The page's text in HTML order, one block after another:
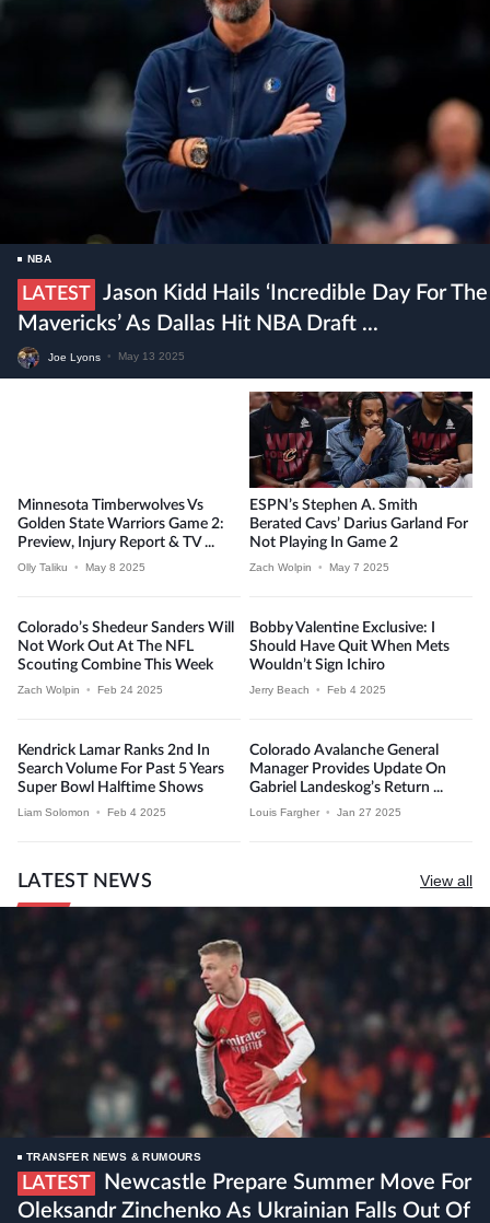
NBA
LATEST
Jason Kidd Hails ‘incredible Day For The
Mavericks’ As Dallas Hit NBA Draft ...
Joe Lyons • May 13 2025
Minnesota Timberwolves Vs
Golden State Warriors Game 2:
Preview, Injury Report & TV ...
Olly Taliku • May 8 2025
ESPN’s Stephen A. Smith
Berated Cavs’ Darius Garland For
Not Playing In Game 2
Zach Wolpin • May 7 2025
Colorado’s Shedeur Sanders Will
Not Work Out At The NFL
Scouting Combine This Week
Zach Wolpin • Feb 24 2025
Bobby Valentine Exclusive: I
Should Have Quit When Mets
Wouldn’t Sign Ichiro
Jerry Beach • Feb 4 2025
Kendrick Lamar Ranks 2nd In
Search Volume For Past 5 Years
Super Bowl Halftime Shows
Liam Solomon • Feb 4 2025
Colorado Avalanche General
Manager Provides Update On
Gabriel Landeskog’s Return ...
Louis Fargher • Jan 27 2025
LATEST NEWS View all
TRANSFER NEWS & RUMOURS
LATEST
Oleksandr Zinchenko As Ukrainian Falls Out Of